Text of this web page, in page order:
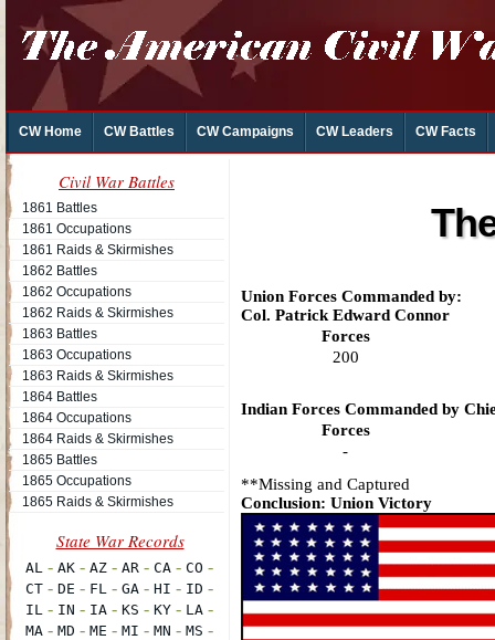
CW Home CW Battles CW Campaigns CW Leaders CW Facts
Civil War Battles
1861 Battles
1861 Occupations
1861 Raids & Skirmishes
1862 Battles
1862 Occupations
1862 Raids & Skirmishes
1863 Battles
1863 Occupations
1863 Raids & Skirmishes
1864 Battles
1864 Occupations
1864 Raids & Skirmishes
1865 Battles
1865 Occupations
1865 Raids & Skirmishes
Union Forces Commanded by:
Col. Patrick Edward Connor
Forces
200
Indian Forces Commanded by
Forces
-
**Missing and Captured
Conclusion: Union Victory